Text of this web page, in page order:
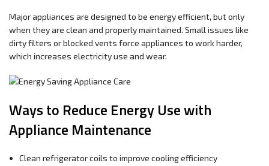
Major appliances are designed to be energy efficient, but only
when they are clean and properly maintained. Small issues like
dirty filters or blocked vents force appliances to work harder,
which increases electricity use and wear.
Ways to Reduce Energy Use with
Appliance Maintenance
Clean refrigerator coils to improve cooling efficiency